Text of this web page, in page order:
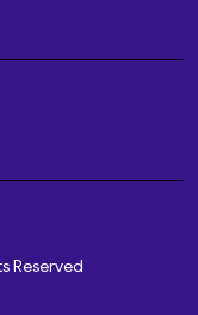
Reserved